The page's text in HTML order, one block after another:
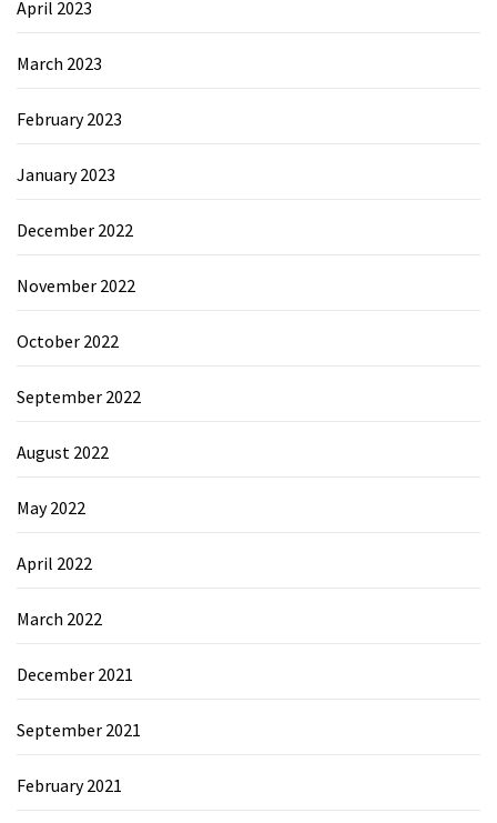
April 2023
March 2023
February 2023
January 2023
December 2022
November 2022
October 2022
September 2022
August 2022
May 2022
April 2022
March 2022
December 2021
September 2021
February 2021